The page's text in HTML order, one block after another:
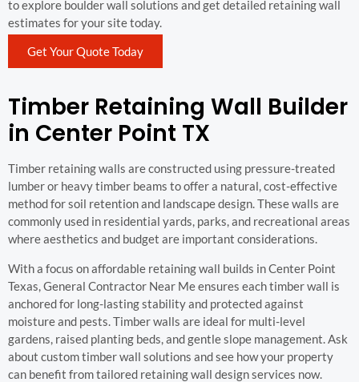
to explore boulder wall solutions and get detailed retaining wall
estimates for your site today.
Get Your Quote Today
Timber Retaining Wall Builder
in Center Point TX
Timber retaining walls are constructed using pressure-treated
lumber or heavy timber beams to offer a natural, cost-effective
method for soil retention and landscape design. These walls are
commonly used in residential yards, parks, and recreational areas
where aesthetics and budget are important considerations.
With a focus on affordable retaining wall builds in Center Point
Texas, General Contractor Near Me ensures each timber wall is
anchored for long-lasting stability and protected against
moisture and pests. Timber walls are ideal for multi-level
gardens, raised planting beds, and gentle slope management. Ask
about custom timber wall solutions and see how your property
can benefit from tailored retaining wall design services now.